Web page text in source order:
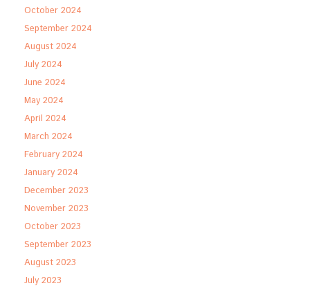
October 2024
September 2024
August 2024
July 2024
June 2024
May 2024
April 2024
March 2024
February 2024
January 2024
December 2023
November 2023
October 2023
September 2023
August 2023
July 2023